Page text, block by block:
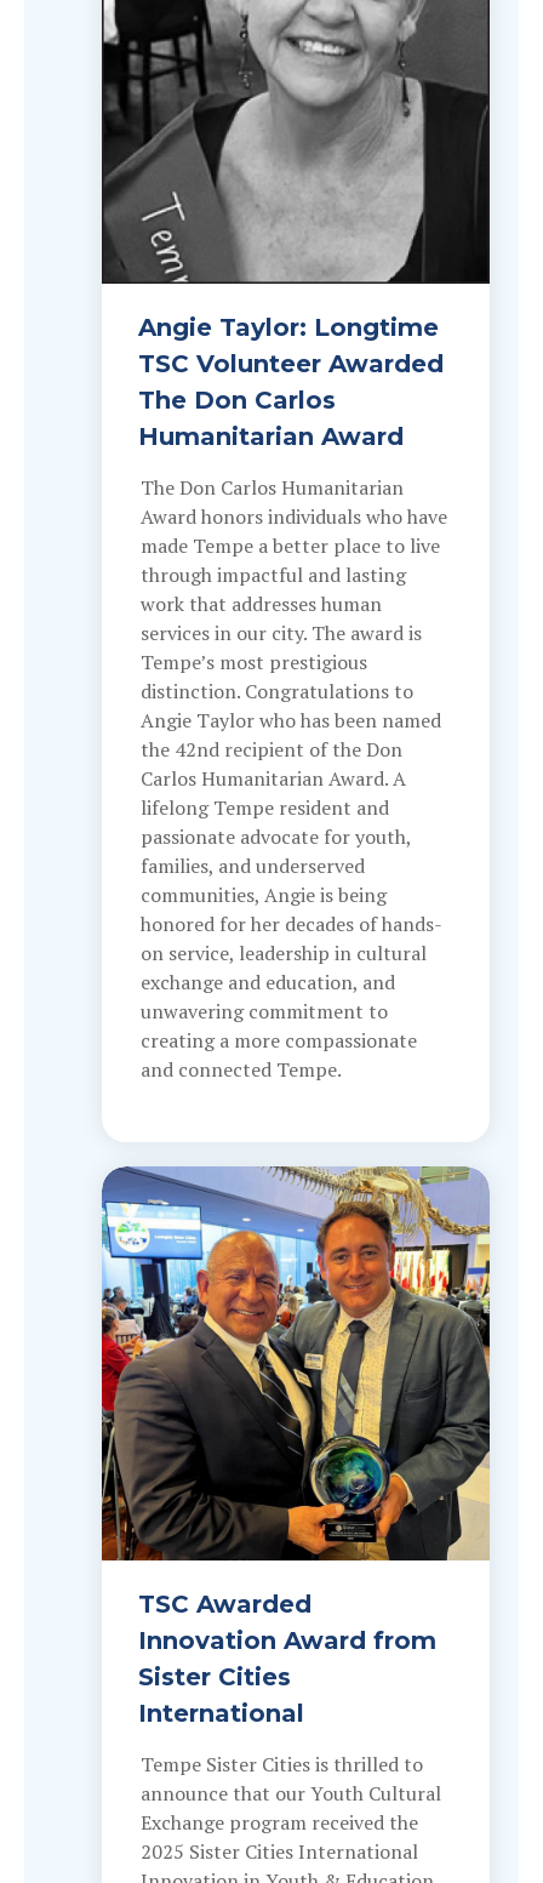
Angie Taylor: Longtime
TSC Volunteer Awarded
The Don Carlos
Humanitarian Award
The Don Carlos Humanitarian
Award honors individuals who have
made Tempe a better place to live
through impactful and lasting
work that addresses human
services in our city. The award is
Tempe’s most prestigious
distinction. Congratulations to
Angie Taylor who has been named
the 42nd recipient of the Don
Carlos Humanitarian Award. A
lifelong Tempe resident and
passionate advocate for youth,
families, and underserved
communities, Angie is being
honored for her decades of hands-
on service, leadership in cultural
exchange and education, and
unwavering commitment to
creating a more compassionate
and connected Tempe.
TSC Awarded
Innovation Award from
Sister Cities
International
Tempe Sister Cities is thrilled to
announce that our Youth Cultural
Exchange program received the
2025 Sister Cities International